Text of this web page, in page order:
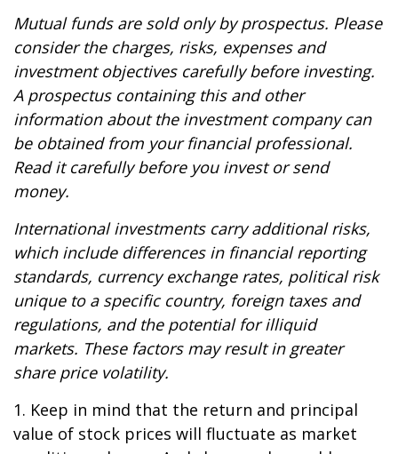
Mutual funds are sold only by prospectus. Please
consider the charges, risks, expenses and
investment objectives carefully before investing.
A prospectus containing this and other
information about the investment company can
be obtained from your financial professional.
Read it carefully before you invest or send
money.
International investments carry additional risks,
which include differences in financial reporting
standards, currency exchange rates, political risk
unique to a specific country, foreign taxes and
regulations, and the potential for illiquid
markets. These factors may result in greater
share price volatility.
1. Keep in mind that the return and principal
value of stock prices will fluctuate as market